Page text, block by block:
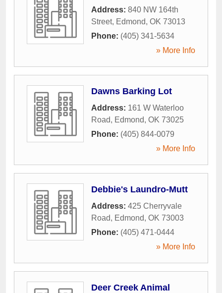
Address: 840 NW 164th
Street, Edmond, OK 73013
Phone: (405) 341-5634
» More Info
Dawns Barking Lot
Address: 161 W Waterloo
Road, Edmond, OK 73025
Phone: (405) 844-0079
» More Info
Debbie's Laundro-Mutt
Address: 425 Cherryvale
Road, Edmond, OK 73003
Phone: (405) 471-0444
» More Info
Deer Creek Animal